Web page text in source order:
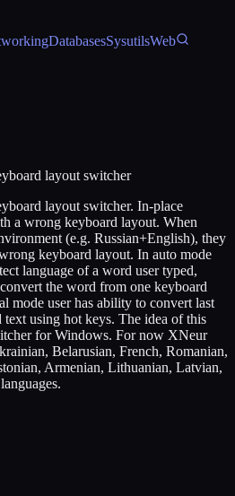
DatabasesSysutilsWeb
layout switcher
layout switcher. In-place
a wrong keyboard layout. When
(e.g. Russian+English), they
keyboard layout. In auto mode
language of a word user typed,
the word from one keyboard
mode user has ability to convert last
text using hot keys. The idea of this
for Windows. For now XNeur
Belarusian, French, Romanian,
Armenian, Lithuanian, Latvian,